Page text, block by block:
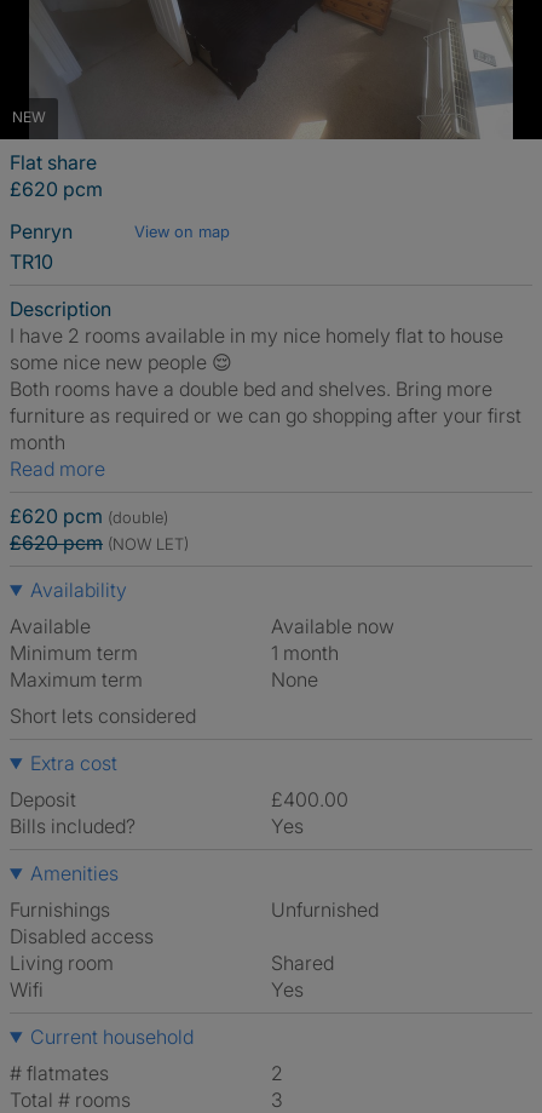
NEW
Flat share
£620 pcm
Penryn
View on map
TR10
Description
I have 2 rooms available in my nice homely flat to house
some nice new people 😌
Both rooms have a double bed and shelves. Bring more
furniture as required or we can go shopping after your first
month
Read more
£620 pcm (double)
£620 pcm (NOW LET)
Availability
Available
Available now
Minimum term
1 month
Maximum term
None
Short lets considered
Extra cost
Deposit
£400.00
Bills included?
Yes
Amenities
Furnishings
Unfurnished
Disabled access
Living room
shared
Wifi
Yes
Current household
# flatmates
2
Total # rooms
3